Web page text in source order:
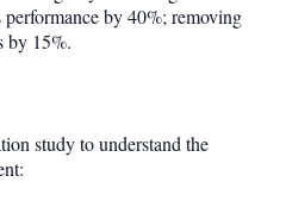
by 40%; removing
by 15%.
study to understand the